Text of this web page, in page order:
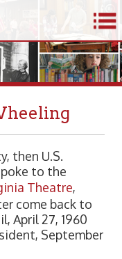
then U.S.
to the
Theatre,
come back to
April 27, 1960
September